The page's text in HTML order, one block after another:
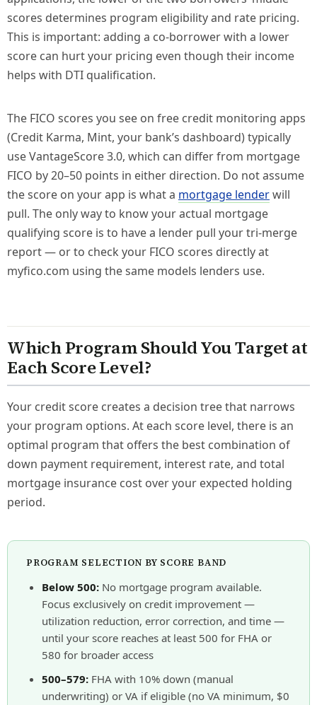
scores determines program eligibility and rate pricing.
This is important: adding a co-borrower with a lower
score can hurt your pricing even though their income
helps with DTI qualification.
The FICO scores you see on free credit monitoring apps
(Credit Karma, Mint, your bank’s dashboard) typically
use VantageScore 3.0, which can differ from mortgage
FICO by 20–50 points in either direction. Do not assume
the score on your app is what a mortgage lenderwill
pull. The only way to know your actual mortgage
qualifying score is to have a lender pull your tri-merge
report — or to check your FICO scores directly at
myfico.com using the same models lenders use.
Which Program Should You Target at
Each Score Level?
Your credit score creates a decision tree that narrows
your program options. At each score level, there is an
optimal program that offers the best combination of
down payment requirement, interest rate, and total
mortgage insurance cost over your expected holding
period.
PROGRAM SELECTION BY SCORE BAND
Below 500: No mortgage program available.
Focus exclusively on credit improvement —
utilization reduction, error correction, and time —
until your score reaches at least 500 for FHA or
580 for broader access
500–579: FHA with 10% down (manual
underwriting) or VA if eligible (no VA minimum, $0